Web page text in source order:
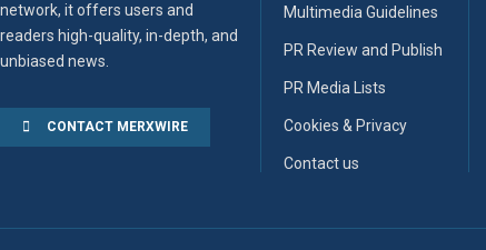
network, it offers users and
readers high-quality, in-depth, and
unbiased news.
CONTACT MERXWIRE
Multimedia Guidelines
PR Review and Publish
PR Media Lists
Cookies & Privacy
Contact us